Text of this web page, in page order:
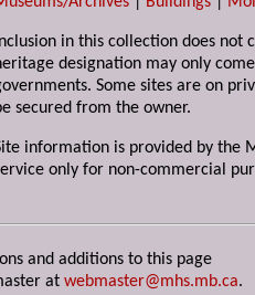
in this collection does not
designation may only
Some sites are on
secured from the owner.
information is provided by the
only for non-commercial
and additions to this page
at webmaster@mhs.mb.ca.